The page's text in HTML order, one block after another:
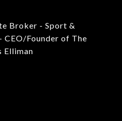
Broker - Sport &
Founder of The
Elliman